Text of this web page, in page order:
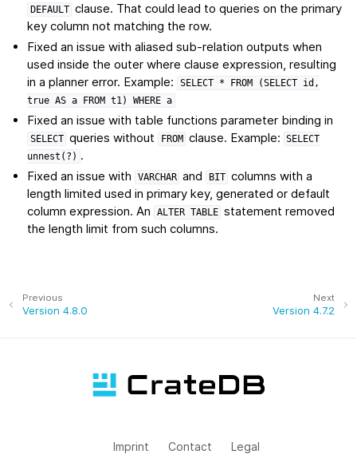
DEFAULT clause. That could lead to queries on the primary
key column not matching the row.
Fixed an issue with aliased sub-relation outputs when
used inside the outer where clause expression, resulting
in a planner error. Example:
SELECT * FROM (SELECT id,
true AS a FROM t1) WHERE a
Fixed an issue with table functions parameter binding in
SELECT queries without FROM clause. Example: SELECT
unnest(?) .
Fixed an issue with
VARCHAR and BIT columns with a
length limited used in primary key, generated or default
column expression. An
ALTER TABLE statement removed
the length limit from such columns.
Next
Version 4.7.2
Previous
Version 4.8.0
Imprint Contact Legal